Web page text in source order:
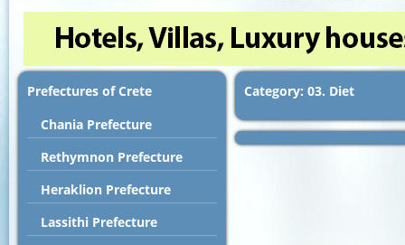
Prefectures of Crete
Chania Prefecture
Rethymnon Prefecture
Heraklion Prefecture
Lassithi Prefecture
Category: 03. Diet